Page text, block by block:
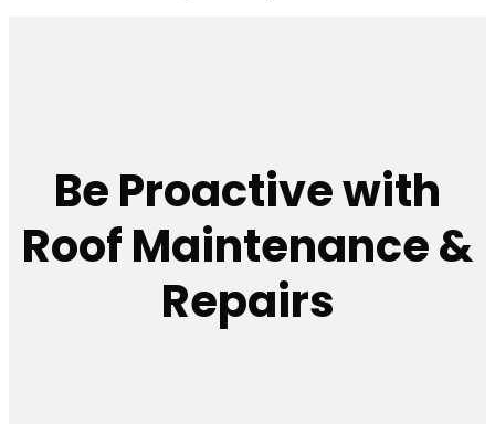
Be Proactive with
Roof Maintenance &
Repairs